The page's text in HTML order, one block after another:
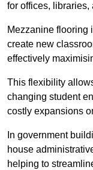
for offices, libraries,
Mezzanine flooring
create new
effectively
This flexibility
changing student
costly expansions
In government
house
helping to